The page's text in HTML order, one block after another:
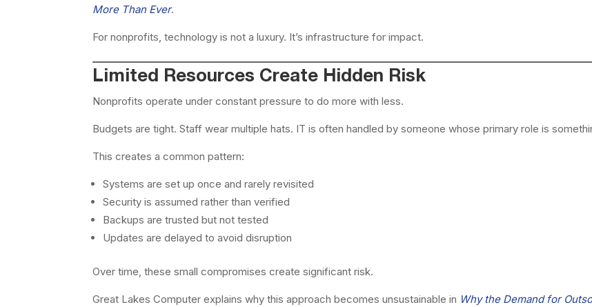
More Than Ever.
For nonprofits, technology is not a luxury. It’s infrastructure for impact.
Limited Resources Create Hidden Risk
Nonprofits operate under constant pressure to do more with less.
Budgets are tight. Staff wear multiple hats. IT is often handled by someone whose primary role is
This creates a common pattern:
Systems are set up once and rarely revisited
Security is assumed rather than verified
Backups are trusted but not tested
Updates are delayed to avoid disruption
Over time, these small compromises create significant risk.
Great Lakes Computer explains why this approach becomes unsustainable in Why the Demand for